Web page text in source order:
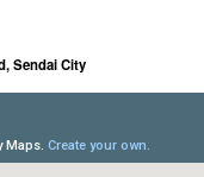
Sendai City